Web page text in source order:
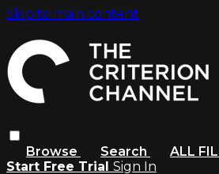
Skip to main content
Browse Search ALL
Start Free Trial Sign In